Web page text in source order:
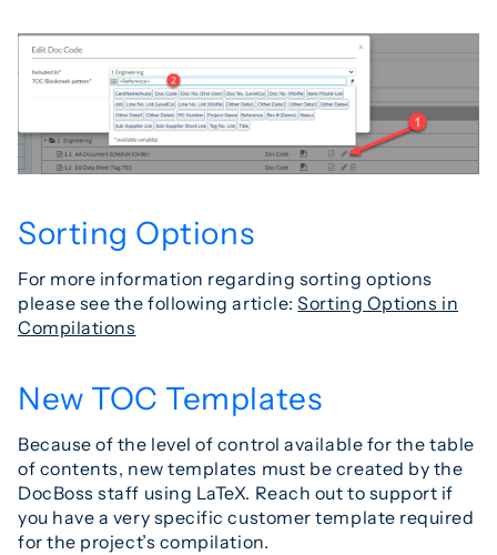
Sorting Options
For more information regarding sorting options
please see the following article:Sorting Options in
Compilations
New TOC Templates
Because of the level of control available for the table
of contents, new templates must be created by the
DocBoss staff using LaTeX. Reach out to support if
you have a very specific customer template required
for the project’s compilation.